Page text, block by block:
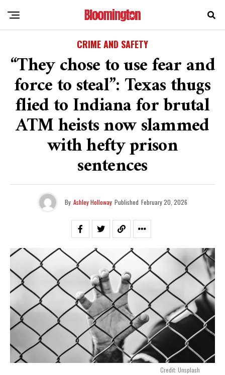
CRIME AND SAFETY
“They chose to use fear and
force to steal”: Texas thugs
flied to Indiana for brutal
ATM heists now slammed
with hefty prison
sentences
By Ashley Holloway Published February 20, 2026
Credit: Unsplash